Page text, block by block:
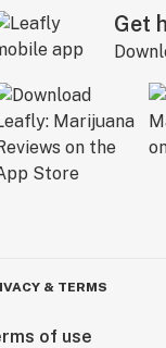
Get
& TERMS
of use